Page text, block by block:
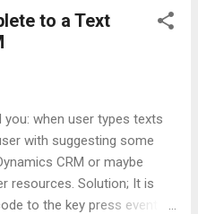
method for making
Here is the structure of
[ * ...
to a Text
when user types texts
with suggesting some
CRM or maybe
resources. Solution; It is
to the key press event